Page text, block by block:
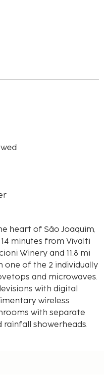
heart of São Joaquim,
minutes from Vivalti
one of the 2 individually
and microwaves.
with digital
wireless
with separate
showerheads.